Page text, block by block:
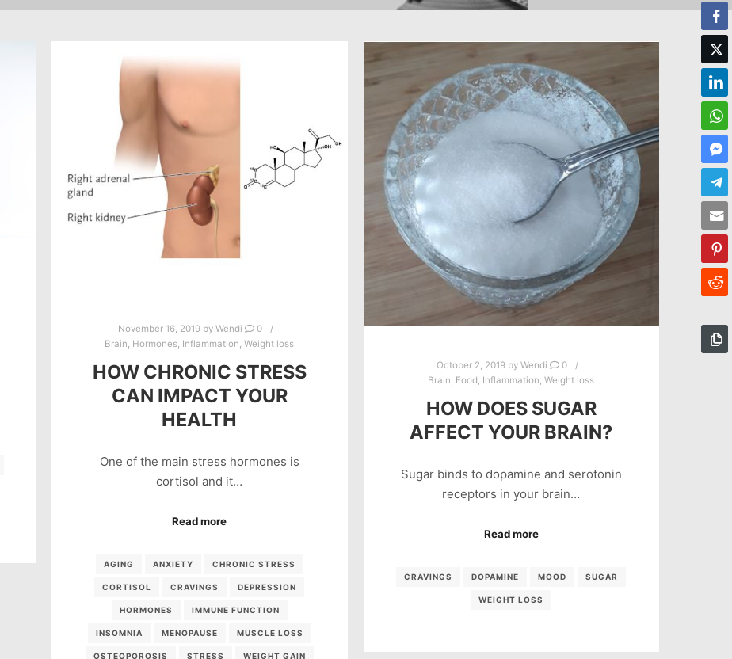
November 16, 2019by Wendi
0
Brain Hormones Inflammation ,Weight loss
HOW CHRONIC STRESS
CAN IMPACT YOUR
HEALTH
One of the main stress hormones is
cortisol and it…
Read more
AGING ANXIETY CHRONIC STRESS
CORTISOL CRAVINGS DEPRESSION
HORMONES IMMUNE FUNCTION
INSOMNIA MENOPAUSE MUSCLE LOSS
OSTEOPOROSIS STRESS WEIGHT GAIN
October 2, 2019by Wendi
0
Brain Food Inflammation ,Weight loss
HOW DOES SUGAR
AFFECT YOUR BRAIN?
Sugar binds to dopamine and serotonin
receptors in your brain…
Read more
CRAVINGS DOPAMINE MOOD SUGAR
WEIGHT LOSS